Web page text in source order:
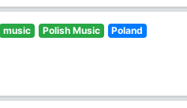
music Polish Music Poland